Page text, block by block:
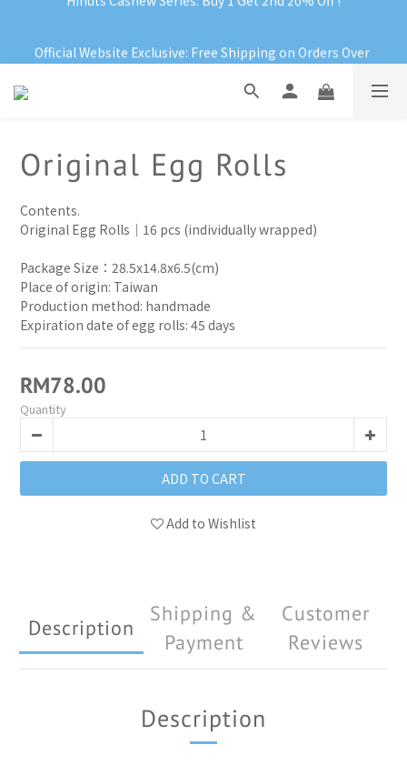
RM199
RM199
Hinuts Cashew Series: Buy 1 Get 2nd 20% Off !
RM199
Original Egg Rolls
Contents.
Original Egg Rolls｜16 pcs (individually wrapped)
Package Size：28.5x14.8x6.5(cm)
Place of origin: Taiwan
Production method: handmade
Expiration date of egg rolls: 45 days
RM78.00
Quantity
ADD TO CART
Add to Wishlist
Description
Shipping &
Payment
Customer
Reviews
Description